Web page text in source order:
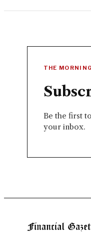
THE
Be the first
your inbox.